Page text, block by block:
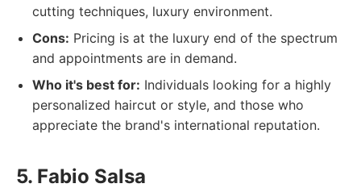
cutting techniques, luxury environment.
Cons: Pricing is at the luxury end of the spectrum
and appointments are in demand.
Who it's best for: Individuals looking for a highly
personalized haircut or style, and those who
appreciate the brand's international reputation.
5. Fabio Salsa